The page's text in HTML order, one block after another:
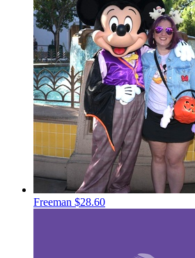
Freeman $28.60